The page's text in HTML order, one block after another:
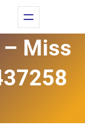
– Miss